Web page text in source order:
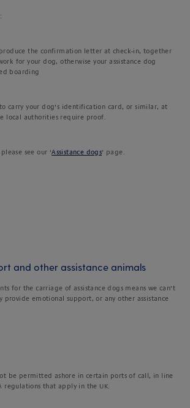
the confirmation letter at check-in, together
for your dog, otherwise your assistance dog
boarding
carry your dog’s identification card, or similar, at
local authorities require proof.
see our ‘Assistance dogs’ page.
and other assistance animals
for the carriage of assistance dogs means we can’t
provide emotional support, or any other assistance
be permitted ashore in certain ports of call, in line
regulations that apply in the UK.